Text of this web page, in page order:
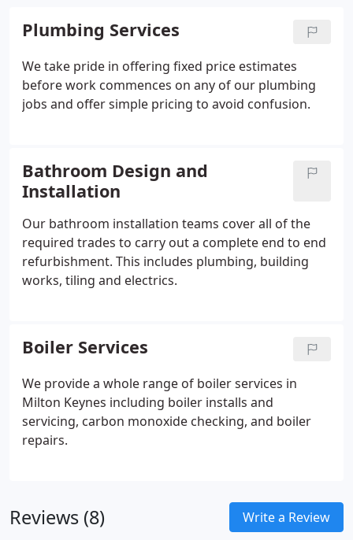
Plumbing Services
We take pride in offering fixed price estimates
before work commences on any of our plumbing
jobs and offer simple pricing to avoid confusion.
Bathroom Design and
Installation
Our bathroom installation teams cover all of the
required trades to carry out a complete end to end
refurbishment. This includes plumbing, building
works, tiling and electrics.
Boiler Services
We provide a whole range of boiler services in
Milton Keynes including boiler installs and
servicing, carbon monoxide checking, and boiler
repairs.
Reviews (8) Write a Review